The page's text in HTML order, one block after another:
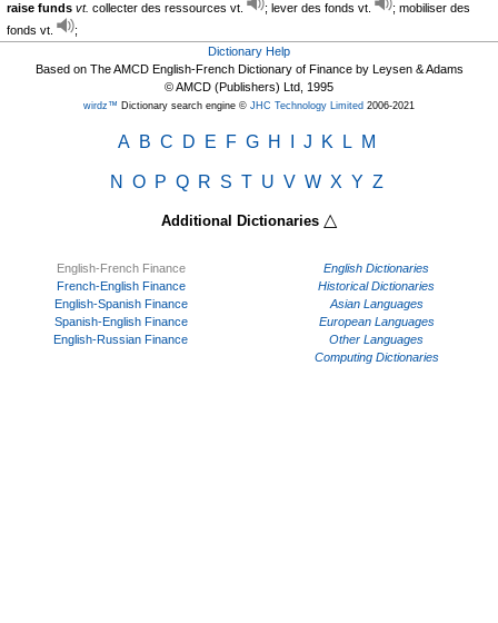
raise funds vt. collecter des ressources vt. ; lever des fonds vt.
; mobiliser des
fonds vt.
;
Dictionary Help
Based on The AMCD English-French Dictionary of Finance by Leysen & Adams
© AMCD (Publishers) Ltd, 1995
wirdz™ Dictionary search engine © JHC Technology Limited 2006-2021
A B C D E F G H I J K L M
N O P Q R S T U V W X Y Z
Additional Dictionaries △
English-French Finance
French-English Finance
English-Spanish Finance
Spanish-English Finance
English-Russian Finance
English Dictionaries
Historical Dictionaries
Asian Languages
European Languages
Other Languages
Computing Dictionaries